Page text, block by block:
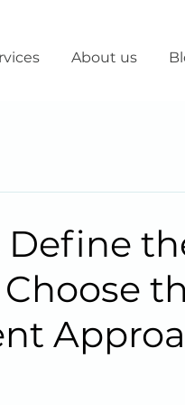
About us
Define